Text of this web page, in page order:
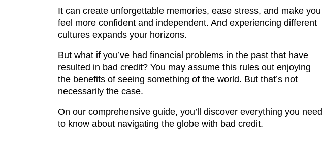
It can create unforgettable memories, ease stress, and make you
feel more confident and independent. And experiencing different
cultures expands your horizons.
But what if you’ve had financial problems in the past that have
resulted in bad credit? You may assume this rules out enjoying
the benefits of seeing something of the world. But that’s not
necessarily the case.
On our comprehensive guide, you’ll discover everything you need
to know about navigating the globe with bad credit.